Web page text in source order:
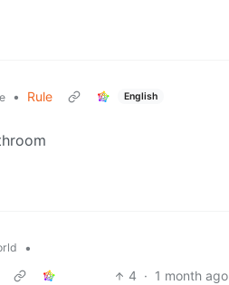
• Rule English
•
4 · 1 month ago